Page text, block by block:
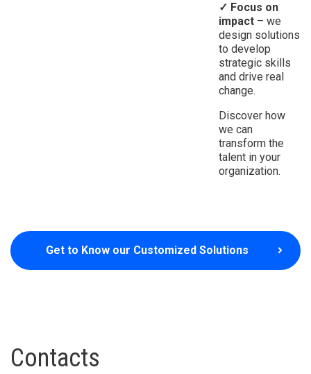
✓ Focus on
impact – we
design solutions
to develop
strategic skills
and drive real
change.
Discover how
we can
transform the
talent in your
organization.
Get to Know our Customized Solutions
Contacts